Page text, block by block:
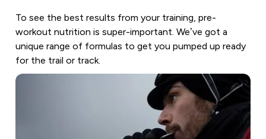
To see the best results from your training, pre-
workout nutrition is super-important. We’ve got a
unique range of formulas to get you pumped up ready
for the trail or track.